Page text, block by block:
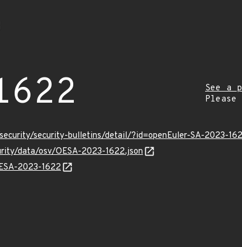
See a
security-bulletins/detail/?id=openEuler-SA-2023-
data/osv/OESA-2023-1622.json
2023-1622